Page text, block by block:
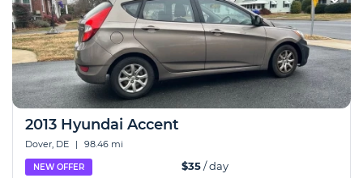
2013 Hyundai Accent
Dover, DE | 98.46 mi
NEW OFFER $35/ day